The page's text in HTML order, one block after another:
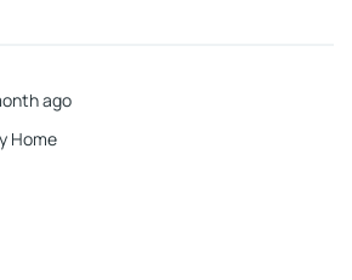
ago
Home